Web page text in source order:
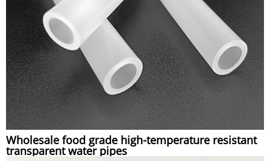
Wholesale food grade high-temperature resistant
transparent water pipes